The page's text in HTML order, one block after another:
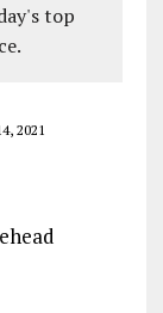
top
2021